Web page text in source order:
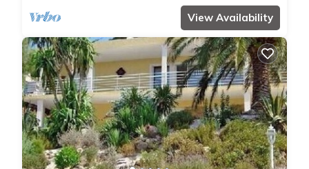
View Availability